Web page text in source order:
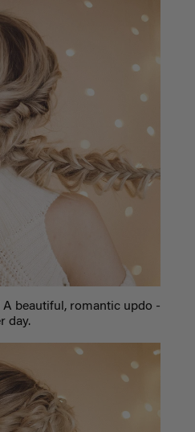
A beautiful, romantic updo -
day.